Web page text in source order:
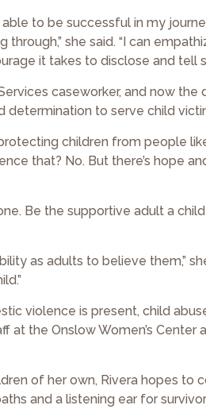
to be successful in my
she said. “I can
it takes to disclose and tell
caseworker, and now
determination to serve child
children from people like
that? No. But there’s hope
Be the supportive adult a
as adults to believe them,”
violence is present, child
at the Onslow Women’s
of her own, Rivera hopes to
and a listening ear for